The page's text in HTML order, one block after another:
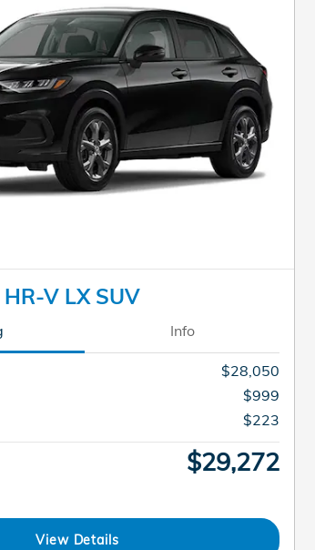
V LX SUV
Info
$28,050
$999
$223
$29,272
View Details